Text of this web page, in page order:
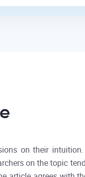
on their
on the topic